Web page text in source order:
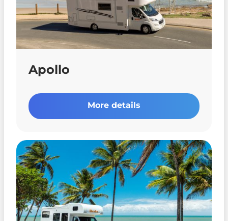
Apollo
More details